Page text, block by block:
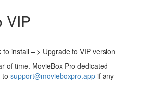
VIP
install – > Upgrade to VIP version
of time. MovieBox Pro dedicated
to support@movieboxpro.app if any